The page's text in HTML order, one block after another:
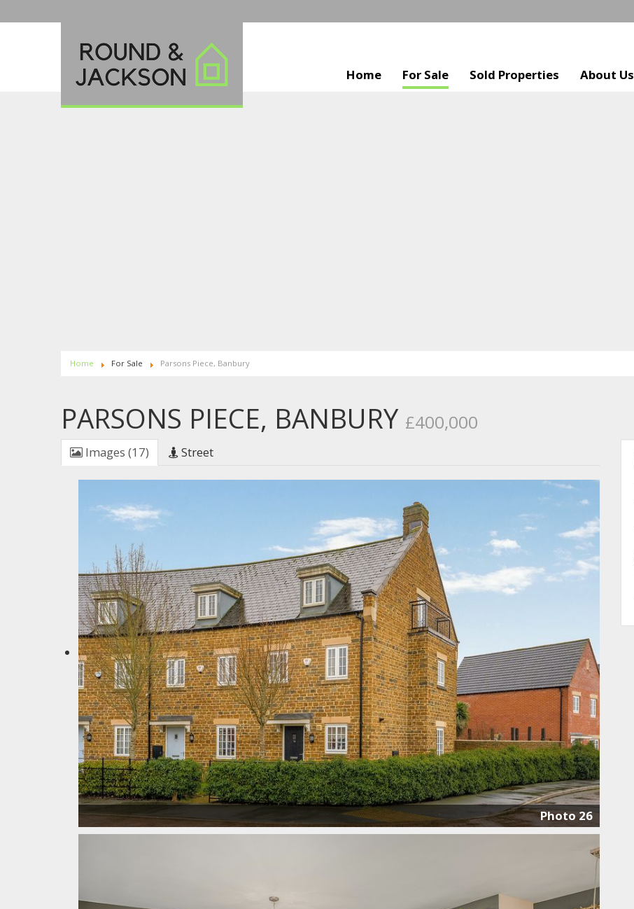
Home For Sale Sold Properties About Us
Home For Sale Parsons Piece, Banbury
PARSONS PIECE, BANBURY £400,000
Images (17) Street
Photo 26